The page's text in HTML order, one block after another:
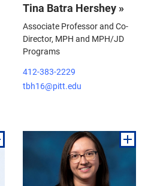
Tina Batra Hershey »
Associate Professor and Co-
Director, MPH and MPH/JD
Programs
412-383-2229
tbh16@pitt.edu